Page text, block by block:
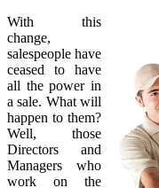
With this
change,
salespeople have
ceased to have
all the power in
a sale. What will
happen to them?
Well, those
Directors and
Managers who
work on the